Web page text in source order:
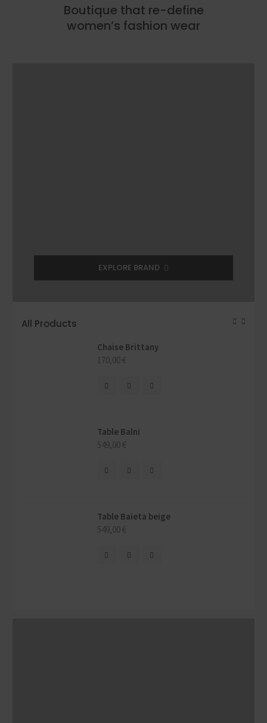
Boutique that re-define
women’s fashion wear
EXPLORE BRAND
All Products
Chaise Brittany
170,00€
Table Balni
549,00€
Table Baieta beige
549,00€